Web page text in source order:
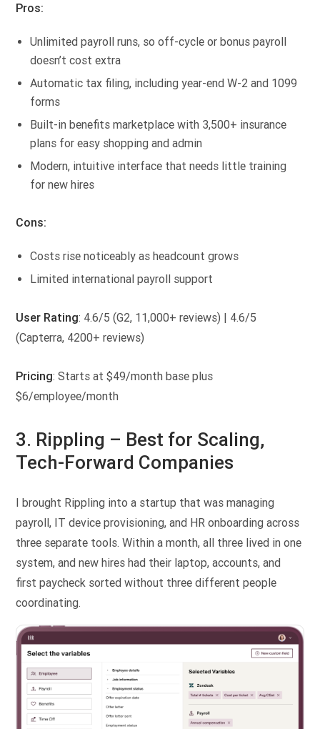
Pros:
Unlimited payroll runs, so off-cycle or bonus payroll
doesn’t cost extra
Automatic tax filing, including year-end W-2 and 1099
forms
Built-in benefits marketplace with 3,500+ insurance
plans for easy shopping and admin
Modern, intuitive interface that needs little training
for new hires
Cons:
Costs rise noticeably as headcount grows
Limited international payroll support
User Rating: 4.6/5 (G2, 11,000+ reviews) | 4.6/5
(Capterra, 4200+ reviews)
Pricing: Starts at $49/month base plus
$6/employee/month
3. Rippling – Best for Scaling,
Tech-Forward Companies
I brought Rippling into a startup that was managing
payroll, IT device provisioning, and HR onboarding across
three separate tools. Within a month, all three lived in one
system, and new hires had their laptop, accounts, and
first paycheck sorted without three different people
coordinating.